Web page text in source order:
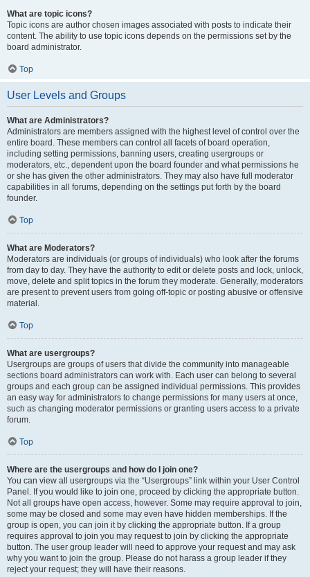
What are topic icons?
Topic icons are author chosen images associated with posts to indicate their
content. The ability to use topic icons depends on the permissions set by the
board administrator.
Top
User Levels and Groups
What are Administrators?
Administrators are members assigned with the highest level of control over the
entire board. These members can control all facets of board operation,
including setting permissions, banning users, creating usergroups or
moderators, etc., dependent upon the board founder and what permissions he
or she has given the other administrators. They may also have full moderator
capabilities in all forums, depending on the settings put forth by the board
founder.
Top
What are Moderators?
Moderators are individuals (or groups of individuals) who look after the forums
from day to day. They have the authority to edit or delete posts and lock, unlock,
move, delete and split topics in the forum they moderate. Generally, moderators
are present to prevent users from going off-topic or posting abusive or offensive
material.
Top
What are usergroups?
Usergroups are groups of users that divide the community into manageable
sections board administrators can work with. Each user can belong to several
groups and each group can be assigned individual permissions. This provides
an easy way for administrators to change permissions for many users at once,
such as changing moderator permissions or granting users access to a private
forum.
Top
Where are the usergroups and how do I join one?
You can view all usergroups via the “Usergroups” link within your User Control
Panel. If you would like to join one, proceed by clicking the appropriate button.
Not all groups have open access, however. Some may require approval to join,
some may be closed and some may even have hidden memberships. If the
group is open, you can join it by clicking the appropriate button. If a group
requires approval to join you may request to join by clicking the appropriate
button. The user group leader will need to approve your request and may ask
why you want to join the group. Please do not harass a group leader if they
reject your request; they will have their reasons.